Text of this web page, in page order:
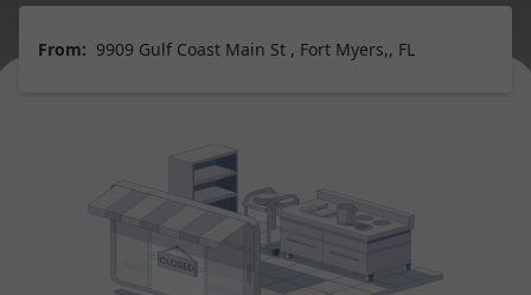
From: 9909 Gulf Coast Main St , Fort Myers,, FL